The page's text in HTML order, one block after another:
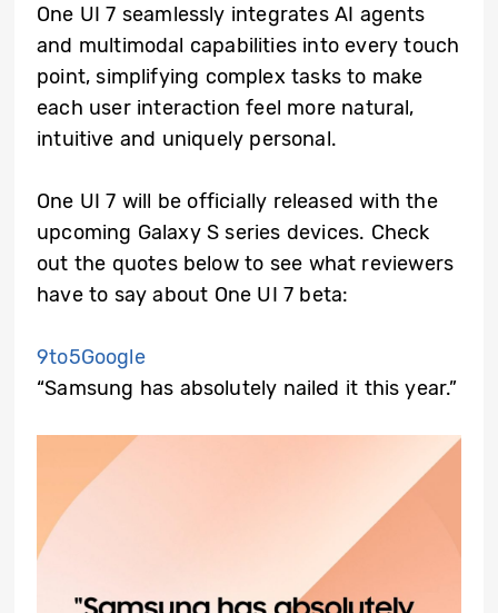
One UI 7 seamlessly integrates AI agents
and multimodal capabilities into every touch
point, simplifying complex tasks to make
each user interaction feel more natural,
intuitive and uniquely personal.
One UI 7 will be officially released with the
upcoming Galaxy S series devices. Check
out the quotes below to see what reviewers
have to say about One UI 7 beta:
9to5Google
“Samsung has absolutely nailed it this year.”